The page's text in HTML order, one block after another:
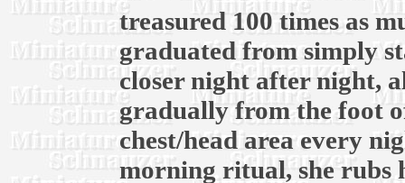
treasured 100 times as
graduated from simply
closer night after night,
gradually from the foot
chest/head area every
morning ritual, she rubs